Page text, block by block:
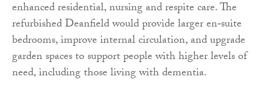
enhanced residential, nursing and respite care. The
refurbished Deanfield would provide larger en‑suite
bedrooms, improve internal circulation, and upgrade
garden spaces to support people with higher levels of
need, including those living with dementia.